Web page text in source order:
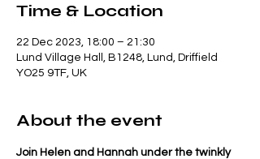
Time & Location
22 Dec 2023, 18:00 – 21:30
Lund Village Hall, B1248, Lund, Driffield
YO25 9TF, UK
About the event
Join Helen and Hannah under the twinkly